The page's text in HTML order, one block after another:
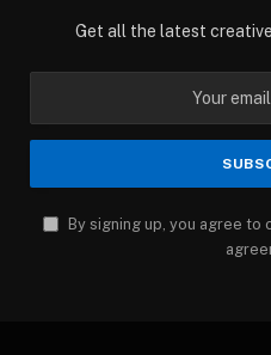
Get all the latest
By signing up, you agree to